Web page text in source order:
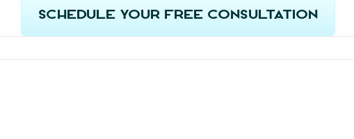
Schedule Your Free Consultation